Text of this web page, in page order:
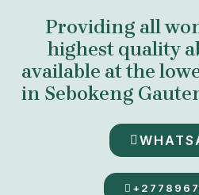
Providing all
highest quality
available at the
in Sebokeng